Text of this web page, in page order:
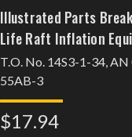
Illustrated Parts
Life Raft Inflation
T.O. No. 14S3-1-34, AN
55AB-3
$17.94